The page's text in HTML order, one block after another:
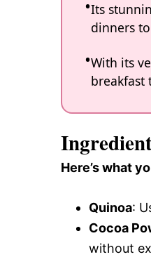
Its
dinners
With its
breakfast
Here’s what
Quinoa:
Cocoa
without